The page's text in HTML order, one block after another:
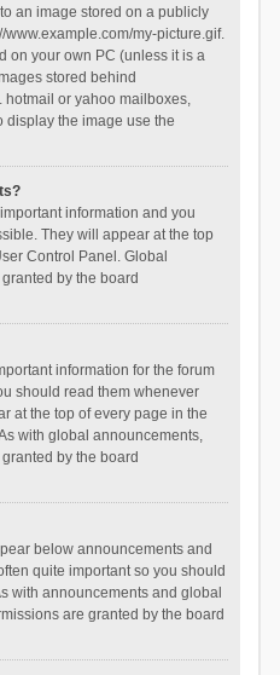
an image stored on a publicly
my-picture.gif.
on your own PC (unless it is a
stored behind
hotmail or yahoo mailboxes,
display the image use the
information and you
They will appear at the top
Control Panel. Global
by the board
information for the forum
should read them whenever
at the top of every page in the
with global announcements,
by the board
below announcements and
quite important so you should
with announcements and global
are granted by the board